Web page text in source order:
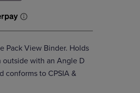
Pack View Binder. Holds
outside with an Angle D
conforms to CPSIA &